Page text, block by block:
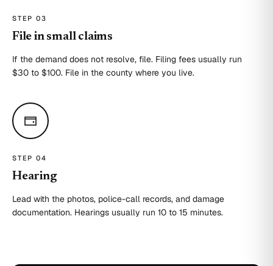
STEP 03
File in small claims
If the demand does not resolve, file. Filing fees usually run
$30 to $100. File in the county where you live.
STEP 04
Hearing
Lead with the photos, police-call records, and damage
documentation. Hearings usually run 10 to 15 minutes.